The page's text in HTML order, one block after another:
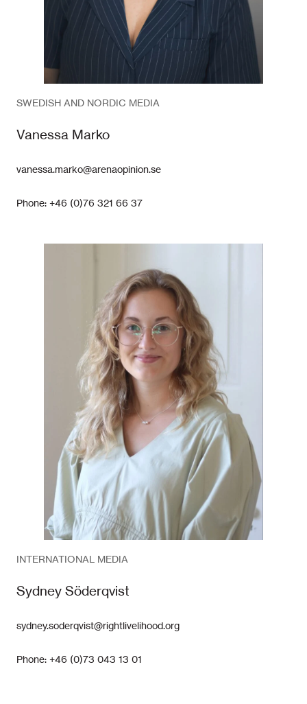
SWEDISH AND NORDIC MEDIA
Vanessa Marko
vanessa.marko@arenaopinion.se
Phone: +46 (0)76 321 66 37
INTERNATIONAL MEDIA
Sydney Söderqvist
sydney.soderqvist@rightlivelihood.org
Phone: +46 (0)73 043 13 01